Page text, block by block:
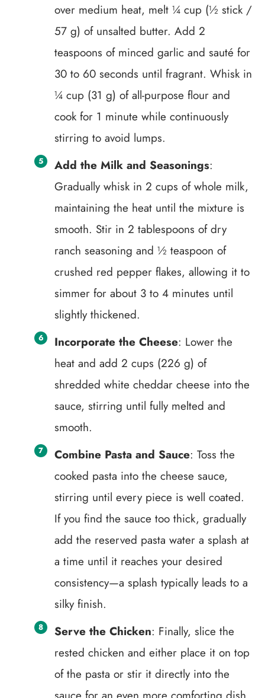
over medium heat, melt ¼ cup (½ stick /
57 g) of unsalted butter. Add 2
teaspoons of minced garlic and sauté for
30 to 60 seconds until fragrant. Whisk in
¼ cup (31 g) of all-purpose flour and
cook for 1 minute while continuously
stirring to avoid lumps.
Add the Milk and Seasonings:
Gradually whisk in 2 cups of whole milk,
maintaining the heat until the mixture is
smooth. Stir in 2 tablespoons of dry
ranch seasoning and ½ teaspoon of
crushed red pepper flakes, allowing it to
simmer for about 3 to 4 minutes until
slightly thickened.
Incorporate the Cheese: Lower the
heat and add 2 cups (226 g) of
shredded white cheddar cheese into the
sauce, stirring until fully melted and
smooth.
Combine Pasta and Sauce: Toss the
cooked pasta into the cheese sauce,
stirring until every piece is well coated.
If you find the sauce too thick, gradually
add the reserved pasta water a splash at
a time until it reaches your desired
consistency—a splash typically leads to a
silky finish.
Serve the Chicken: Finally, slice the
rested chicken and either place it on top
of the pasta or stir it directly into the